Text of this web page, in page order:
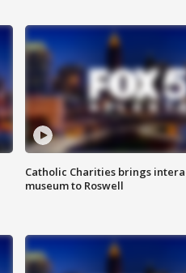
Catholic Charities brings
museum to Roswell